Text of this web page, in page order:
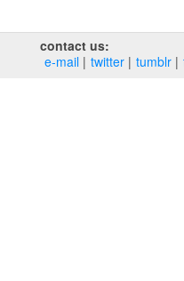
contact us:
e‑mail
twitter tumblr